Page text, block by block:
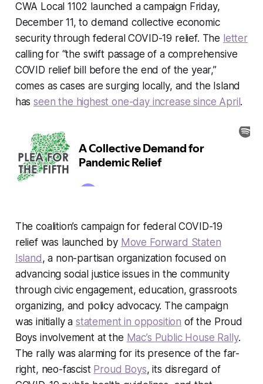
CWA Local 1102 launched a campaign Friday,
December 11, to demand collective economic
security through federal COVID-19 relief. The letter
calling for “the swift passage of a comprehensive
COVID relief bill before the end of the year,”
comes as cases are surging locally, and the Island
hasseen the highest one-day increase since April .
The coalition’s campaign for federal COVID-19
relief was launched by Move Forward Staten
Island , a non-partisan organization focused on
advancing social justice issues in the community
through civic engagement, education, grassroots
organizing, and policy advocacy. The campaign
was initially a statement in opposition of the Proud
Boys involvement at the Mac’s Public House Rally.
The rally was alarming for its presence of the far-
right, neo-fascist Proud Boys, its disregard of